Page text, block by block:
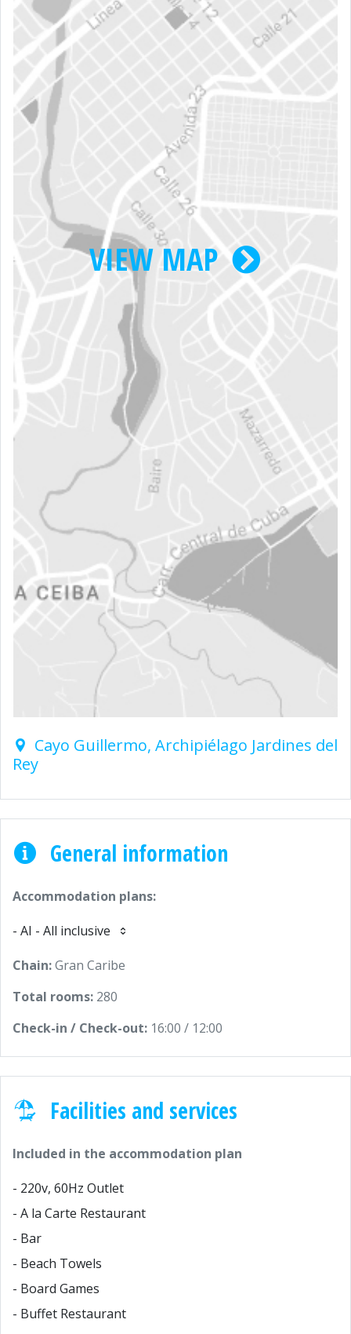
VIEW MAP
Cayo Guillermo, Archipiélago Jardines del
Rey
General information
Accommodation plans:
- AI - All inclusive
Chain:Gran Caribe
Total rooms: 280
Check-in / Check-out: 16:00 / 12:00
Facilities and services
Included in the accommodation plan
- 220v, 60Hz Outlet
- A la Carte Restaurant
- Bar
- Beach Towels
- Board Games
- Buffet Restaurant